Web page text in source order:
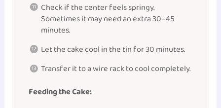
Check if the center feels springy.
Sometimes it may need an extra 30–45
minutes.
Let the cake cool in the tin for 30 minutes.
Transfer it to a wire rack to cool completely.
Feeding the Cake: